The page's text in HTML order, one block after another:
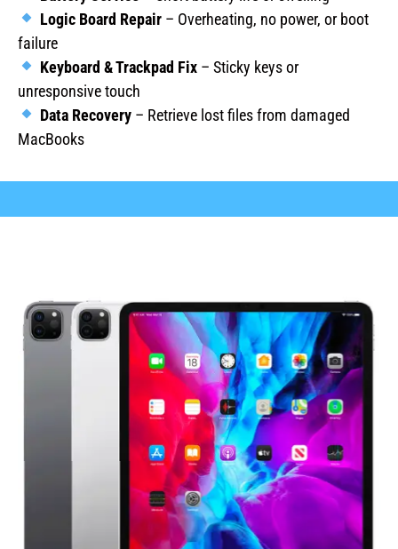
Logic Board Repair– Overheating, no power, or boot
failure
Keyboard & Trackpad Fix– Sticky keys or
unresponsive touch
Data Recovery– Retrieve lost files from damaged
MacBooks